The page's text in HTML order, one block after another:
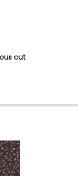
cut